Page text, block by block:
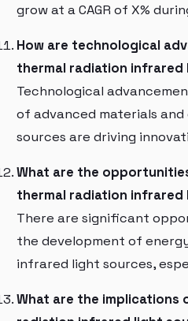
grow at a CAGR of X%
How are technological
thermal radiation infrared
Technological
of advanced materials
sources are driving
What are the
thermal radiation infrared
There are significant
the development of
infrared light sources,
What are the implications